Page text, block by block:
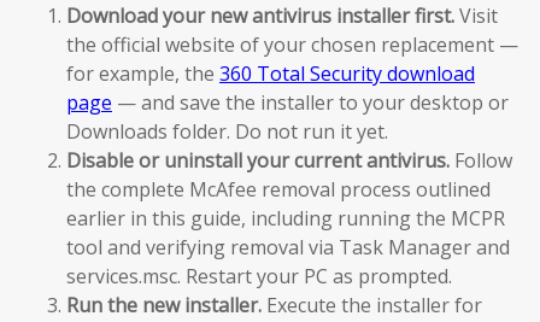
Download your new antivirus installer first.Visit
the official website of your chosen replacement —
for example, the 360 Total Security download
page — and save the installer to your desktop or
Downloads folder. Do not run it yet.
Disable or uninstall your current antivirus. Follow
the complete McAfee removal process outlined
earlier in this guide, including running the MCPR
tool and verifying removal via Task Manager and
services.msc. Restart your PC as prompted.
Run the new installer. Execute the installer for